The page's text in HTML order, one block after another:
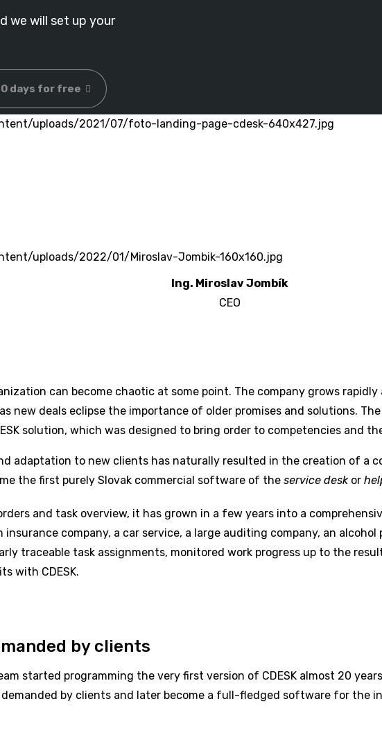
we will set up your
days for free
Ing. Miroslav Jombík
CEO
can become chaotic at some point. The company grows
new deals eclipse the importance of older promises and solutions.
solution, which was designed to bring order to competencies and
adaptation to new clients has naturally resulted in the creation of a
the first purely Slovak commercial software of the service desk or
and task overview, it has grown in a few years into a
insurance company, a car service, a large auditing company, an alcohol
traceable task assignments, monitored work progress up to the
with CDESK.
by clients
started programming the very first version of CDESK almost 20
demanded by clients and later become a full-fledged software for the